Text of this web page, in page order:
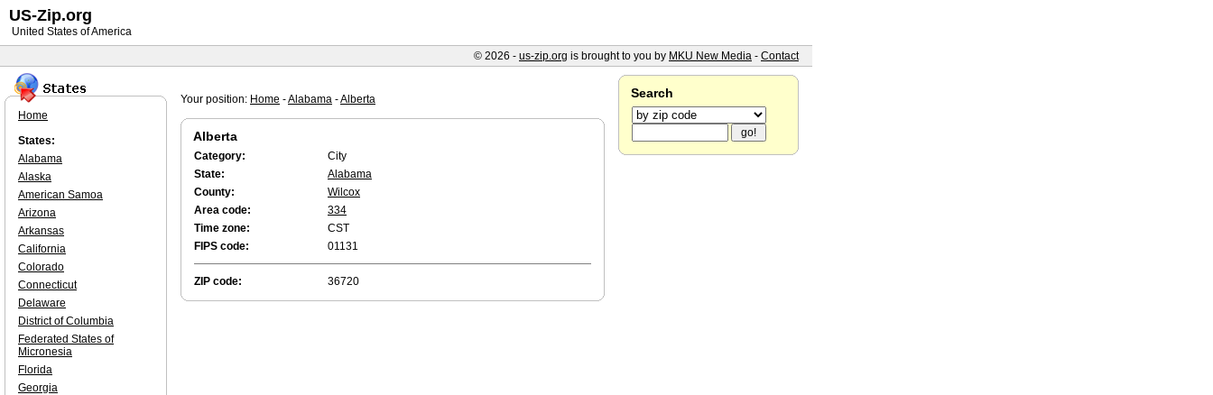
Your position: Home -Alabama -Alberta
Alberta
Category:
City
State:
Alabama
County:
Wilcox
Area code:
334
Time zone:
CST
FIPS code:
01131
ZIP code: 36720
Home
States:
Alabama
Alaska
American Samoa
Arizona
Arkansas
California
Colorado
Connecticut
Delaware
District of Columbia
Federated States of
Micronesia
Florida
Georgia
Search
US-Zip.org
United States of America
© 2026 - us-zip.org is brought to you by MKU New Media - Contact